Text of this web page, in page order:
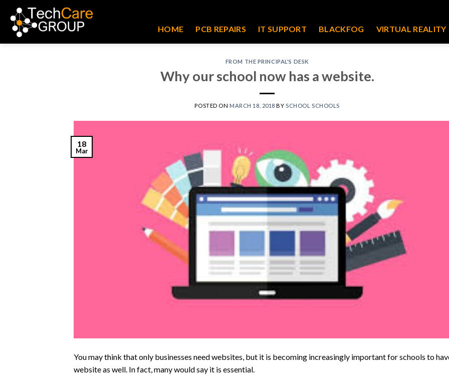
content
HOME PCB REPAIRS IT SUPPORT BLACKFOG VIRTUAL REALITY
FROM THE PRINCIPAL'S DESK
Why our school now has a website.
POSTED ON MARCH 18, 2018 BY SCHOOL SCHOOLS
18
Mar
You may think that only businesses need websites, but it is becoming increasingly important for schools to
website as well. In fact, many would say it is essential.